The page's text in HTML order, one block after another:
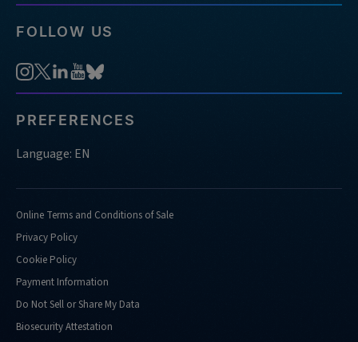
FOLLOW US
PREFERENCES
Language: EN
Online Terms and Conditions of Sale
Privacy Policy
Cookie Policy
Payment Information
Do Not Sell or Share My Data
Biosecurity Attestation